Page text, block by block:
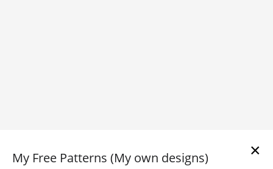
My Free Patterns (My own designs) ×